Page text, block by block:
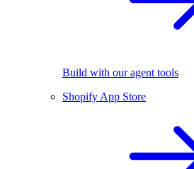
Build with our agent tools
Shopify App Store